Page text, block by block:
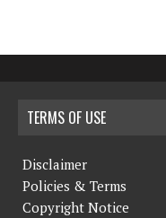
TERMS OF USE
Disclaimer
Policies & Terms
Copyright Notice